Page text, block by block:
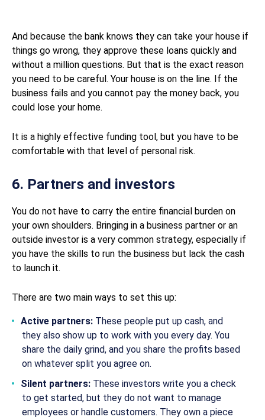
And because the bank knows they can take your house if
things go wrong, they approve these loans quickly and
without a million questions. But that is the exact reason
you need to be careful. Your house is on the line. If the
business fails and you cannot pay the money back, you
could lose your home.
It is a highly effective funding tool, but you have to be
comfortable with that level of personal risk.
6. Partners and investors
You do not have to carry the entire financial burden on
your own shoulders. Bringing in a business partner or an
outside investor is a very common strategy, especially if
you have the skills to run the business but lack the cash
to launch it.
There are two main ways to set this up:
Active partners: These people put up cash, and
they also show up to work with you every day. You
share the daily grind, and you share the profits based
on whatever split you agree on.
Silent partners: These investors write you a check
to get started, but they do not want to manage
employees or handle customers. They own a piece